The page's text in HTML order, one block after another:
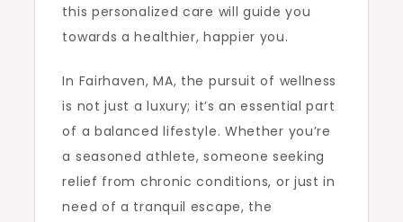
this personalized care will guide you
towards a healthier, happier you.
In Fairhaven, MA, the pursuit of wellness
is not just a luxury; it’s an essential part
of a balanced lifestyle. Whether you’re
a seasoned athlete, someone seeking
relief from chronic conditions, or just in
need of a tranquil escape, the